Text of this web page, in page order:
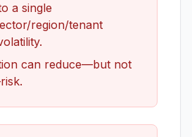
a single
region/tenant
can reduce—but not